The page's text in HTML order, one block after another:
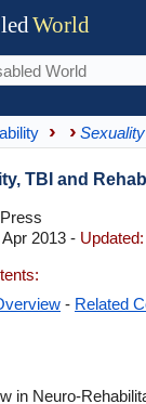
World
Sexuality
TBI and
Apr 2013 - Updated:
- Related
in Neuro-